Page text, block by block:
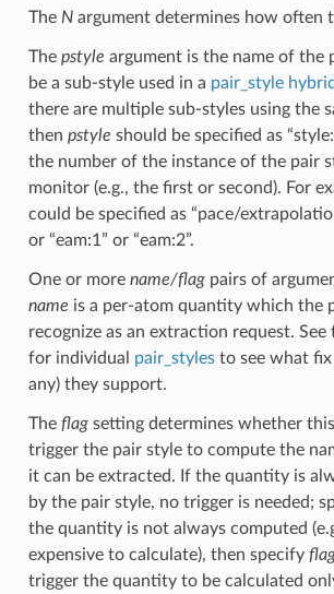
The Nargument determines how often
The pstyle argument is the name of the
be a sub-style used in a pair_style hybrid
there are multiple sub-styles using the
then pstyle should be specified as
the number of the instance of the pair
monitor (e.g., the first or second). For
could be specified as “pace/
or “eam:1” or “eam:2”.
One or more name/flagpairs of
name is a per-atom quantity which the
recognize as an extraction request. See
for individual pair_stylesto see what fix
any) they support.
The flagsetting determines whether
trigger the pair style to compute the
it can be extracted. If the quantity is
by the pair style, no trigger is needed;
the quantity is not always computed
expensive to calculate), then specify
trigger the quantity to be calculated